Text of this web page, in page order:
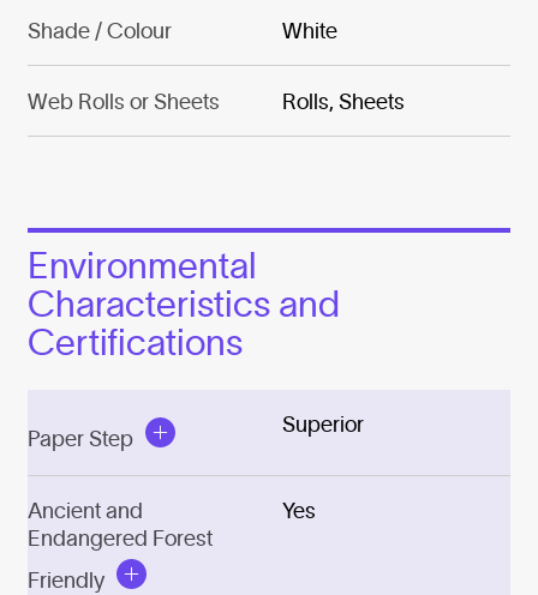
Shade / Colour White
Web Rolls or Sheets Rolls, Sheets
Environmental
Characteristics and
Certifications
Paper Step
Superior
Ancient and
Endangered Forest
Friendly
Yes